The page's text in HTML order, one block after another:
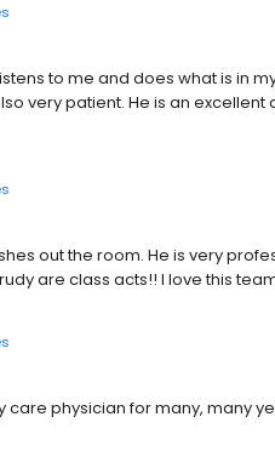
to me and does what is in
very patient. He is an
out the room. He is very
are class acts!! I love this
care physician for many, many